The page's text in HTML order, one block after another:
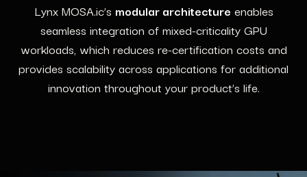
Lynx MOSA.ic’s modular architecture enables
seamless integration of mixed-criticality GPU
workloads, which reduces re-certification costs and
provides scalability across applications for additional
innovation throughout your product’s life.